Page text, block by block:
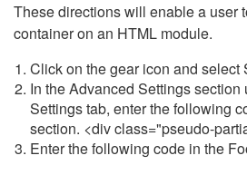
These directions will enable a user
container on an HTML module.
Click on the gear icon and select
In the Advanced Settings section
Settings tab, enter the following
section. <div class="pseudo-
Enter the following code in the